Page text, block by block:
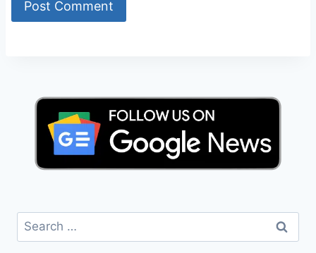
Search
for: